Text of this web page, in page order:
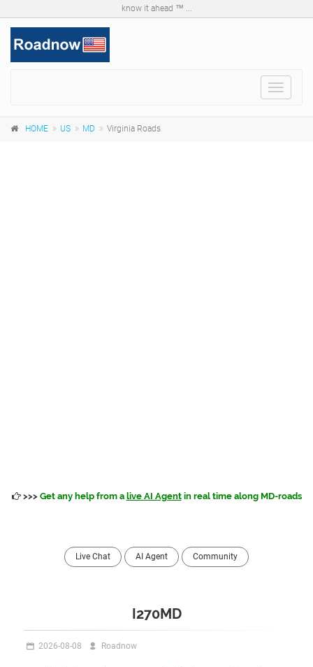
know it ahead ™ ...
Toggle
HOME US MD Virginia Roads
>>> Get any help from a live AI Agentin real time along MD-roads
Live Chat AI Agent Community
I270MD
2026-08-08 Roadnow